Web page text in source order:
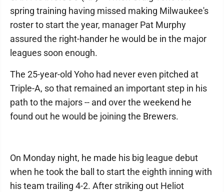
spring training having missed making Milwaukee's
roster to start the year, manager Pat Murphy
assured the right-hander he would be in the major
leagues soon enough.
The 25-year-old Yoho had never even pitched at
Triple-A, so that remained an important step in his
path to the majors -- and over the weekend he
found out he would be joining the Brewers.
On Monday night, he made his big league debut
when he took the ball to start the eighth inning with
his team trailing 4-2. After striking out Heliot